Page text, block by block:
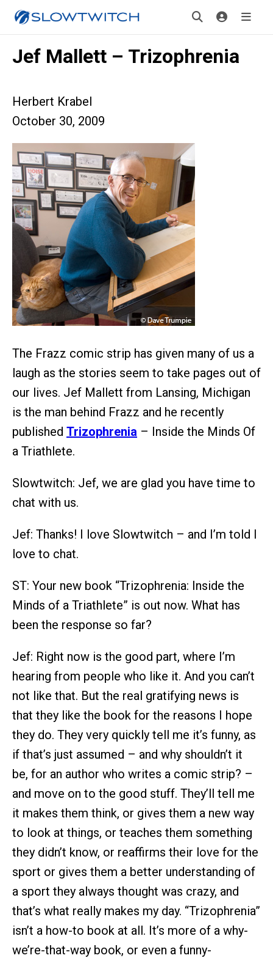
Jef Mallett – Trizophrenia
Herbert Krabel
October 30, 2009
The Frazz comic strip has given many of us a
laugh as the stories seem to take pages out of
our lives. Jef Mallett from Lansing, Michigan
is the man behind Frazz and he recently
published Trizophrenia – Inside the Minds Of
a Triathlete.
Slowtwitch: Jef, we are glad you have time to
chat with us.
Jef: Thanks! I love Slowtwitch – and I’m told I
love to chat.
ST: Your new book “Trizophrenia: Inside the
Minds of a Triathlete” is out now. What has
been the response so far?
Jef: Right now is the good part, where I’m
hearing from people who like it. And you can’t
not like that. But the real gratifying news is
that they like the book for the reasons I hope
they do. They very quickly tell me it’s funny, as
if that’s just assumed – and why shouldn’t it
be, for an author who writes a comic strip? –
and move on to the good stuff. They’ll tell me
it makes them think, or gives them a new way
to look at things, or teaches them something
they didn’t know, or reaffirms their love for the
sport or gives them a better understanding of
a sport they always thought was crazy, and
that’s what really makes my day. “Trizophrenia”
isn’t a how-to book at all. It’s more of a why-
we’re-that-way book, or even a funny-